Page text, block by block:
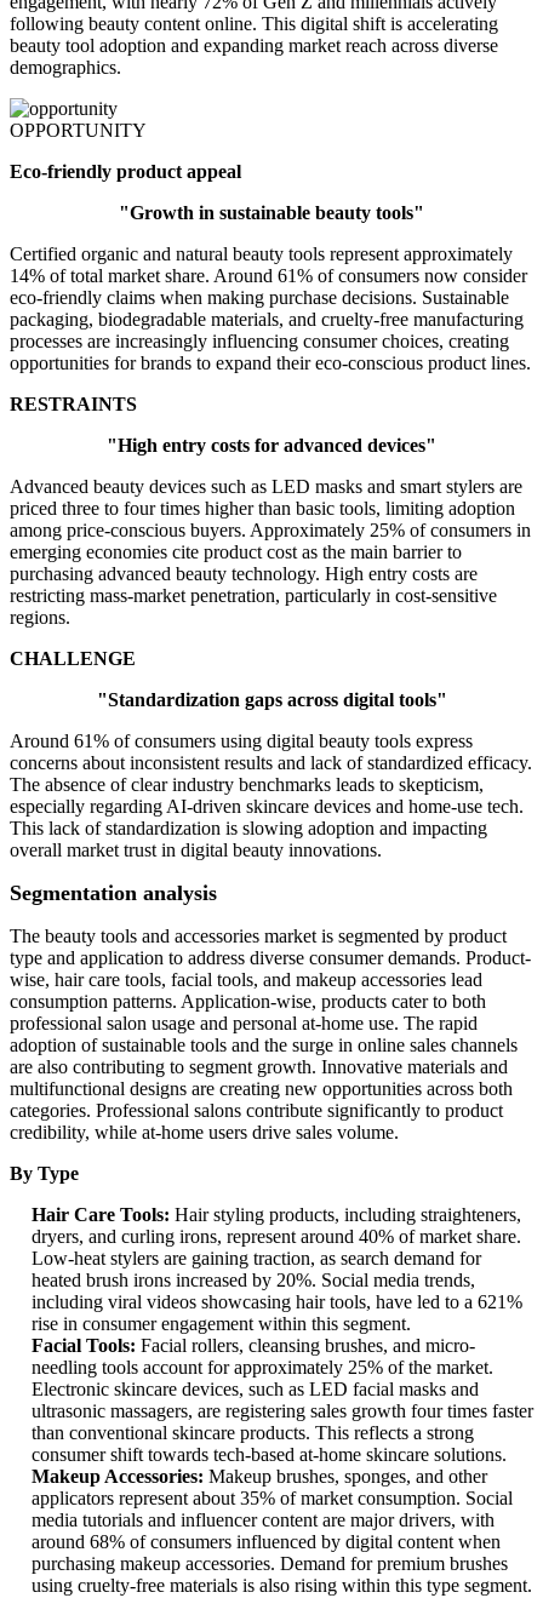
following beauty content online. This digital shift is accelerating
beauty tool adoption and expanding market reach across diverse
demographics.
OPPORTUNITY
Eco-friendly product appeal
"Growth in sustainable beauty tools"
Certified organic and natural beauty tools represent approximately
14% of total market share. Around 61% of consumers now consider
eco-friendly claims when making purchase decisions. Sustainable
packaging, biodegradable materials, and cruelty-free manufacturing
processes are increasingly influencing consumer choices, creating
opportunities for brands to expand their eco-conscious product lines.
RESTRAINTS
"High entry costs for advanced devices"
Advanced beauty devices such as LED masks and smart stylers are
priced three to four times higher than basic tools, limiting adoption
among price-conscious buyers. Approximately 25% of consumers in
emerging economies cite product cost as the main barrier to
purchasing advanced beauty technology. High entry costs are
restricting mass-market penetration, particularly in cost-sensitive
regions.
CHALLENGE
"Standardization gaps across digital tools"
Around 61% of consumers using digital beauty tools express
concerns about inconsistent results and lack of standardized efficacy.
The absence of clear industry benchmarks leads to skepticism,
especially regarding AI-driven skincare devices and home-use tech.
This lack of standardization is slowing adoption and impacting
overall market trust in digital beauty innovations.
Segmentation analysis
The beauty tools and accessories market is segmented by product
type and application to address diverse consumer demands. Product-
wise, hair care tools, facial tools, and makeup accessories lead
consumption patterns. Application-wise, products cater to both
professional salon usage and personal at-home use. The rapid
adoption of sustainable tools and the surge in online sales channels
are also contributing to segment growth. Innovative materials and
multifunctional designs are creating new opportunities across both
categories. Professional salons contribute significantly to product
credibility, while at-home users drive sales volume.
By Type
Hair Care Tools: Hair styling products, including straighteners,
dryers, and curling irons, represent around 40% of market share.
Low-heat stylers are gaining traction, as search demand for
heated brush irons increased by 20%. Social media trends,
including viral videos showcasing hair tools, have led to a 621%
rise in consumer engagement within this segment.
Facial Tools: Facial rollers, cleansing brushes, and micro-
needling tools account for approximately 25% of the market.
Electronic skincare devices, such as LED facial masks and
ultrasonic massagers, are registering sales growth four times faster
than conventional skincare products. This reflects a strong
consumer shift towards tech-based at-home skincare solutions.
Makeup Accessories: Makeup brushes, sponges, and other
applicators represent about 35% of market consumption. Social
media tutorials and influencer content are major drivers, with
around 68% of consumers influenced by digital content when
purchasing makeup accessories. Demand for premium brushes
using cruelty-free materials is also rising within this type segment.